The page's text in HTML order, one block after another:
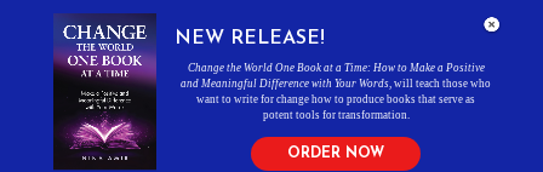
NEW RELEASE!
Change the World One Book at a Time: How to Make a Positive
and Meaningful Difference with Your Words , will teach those who
want to write for change how to produce books that serve as
potent tools for transformation.
ORDER NOW